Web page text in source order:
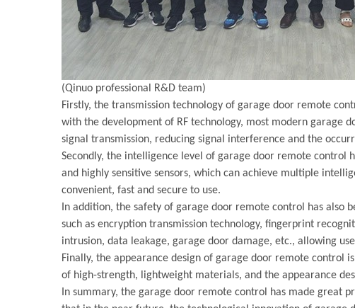
(Qinuo professional R&D team)
Firstly, the transmission technology of garage door remote
with the development of RF technology, most modern garage
signal transmission, reducing signal interference and the
Secondly, the intelligence level of garage door remote
and highly sensitive sensors, which can achieve multiple
convenient, fast and secure to use.
In addition, the safety of garage door remote control has
such as encryption transmission technology, fingerprint
intrusion, data leakage, garage door damage, etc., allowing
Finally, the appearance design of garage door remote
of high-strength, lightweight materials, and the appearance
In summary, the garage door remote control has made great